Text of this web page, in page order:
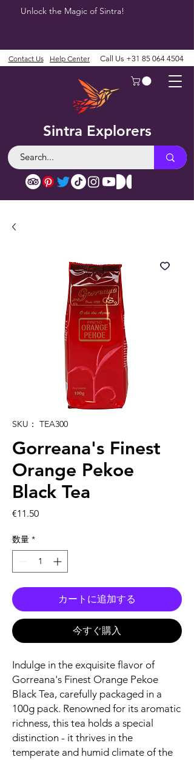
Unlock the Magic of Sintra!
Sintra Explorers
Contact Us Help Center Call Us +31 85 064 4504
SKU： TEA300
Gorreana's Finest
Orange Pekoe
Black Tea
€11.50価
数量 *
カートに追加する
今すぐ購入
Indulge in the exquisite flavor of
Gorreana's Finest Orange Pekoe
Black Tea, carefully packaged in a
100g pack. Renowned for its aromatic
richness, this tea holds a special
distinction - it thrives in the
temperate and humid climate of the